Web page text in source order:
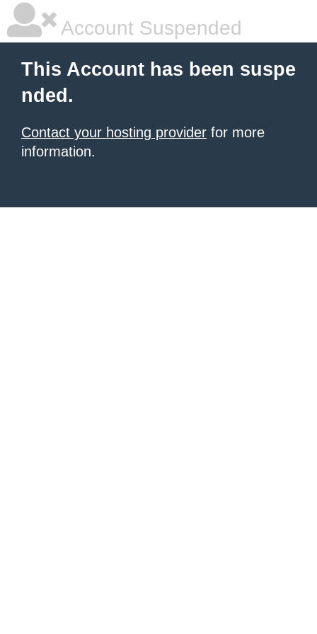
Account Suspended
This Account has been suspe
nded.
Contact your hosting provider for more
information.